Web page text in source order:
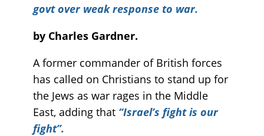
govt over weak response to war.
by Charles Gardner.
A former commander of British forces
has called on Christians to stand up for
the Jews as war rages in the Middle
East, adding that “Israel’s fight is our
fight”.